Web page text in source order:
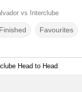
vs Interclube
Finished Favourites
Head to Head